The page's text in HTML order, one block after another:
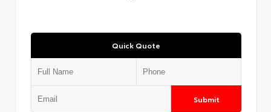
Quick Quote
Submit